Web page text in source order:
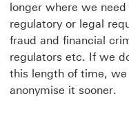
longer where we
regulatory or legal
fraud and financial
regulators etc. If we
this length of time,
anonymise it sooner.